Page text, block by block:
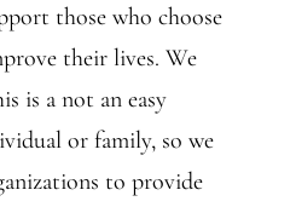
those who choose
their lives. We
is a not an easy
or family, so we
to provide